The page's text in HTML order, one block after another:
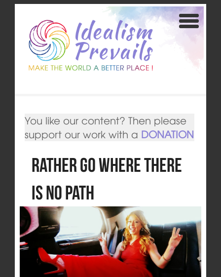
You like our content? Then please
support our work with a DONATION
Rather Go Where there
is No Path